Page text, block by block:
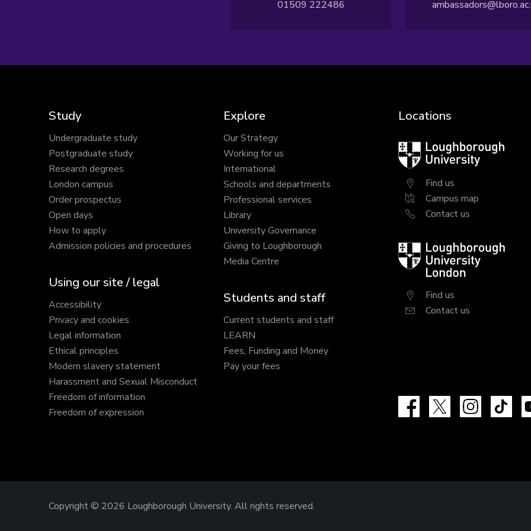
01509 222486
Study
Undergraduate study
Postgraduate study
Research degrees
London campus
Order prospectus
Open days
How to apply
Admission policies and procedures
Using our site / legal
Accessibility
Privacy and cookies
Legal information
Ethical principles
Modern slavery statement
Harassment and Sexual Misconduct
Freedom of information
Freedom of expression
Explore
Our Strategy
Working for us
International
Schools and departments
Professional services
Library
University Governance
Giving to Loughborough
Media Centre
Students and staff
Current students and staff
LEARN
Fees, Funding and Money
Pay your fees
Locations
Loughborough
University
Find us
Campus map
Contact us
Loughborough
University
London
Find us
Contact us
Facebook Instagram
Copyright © 2026 Loughborough University. All rights reserved.